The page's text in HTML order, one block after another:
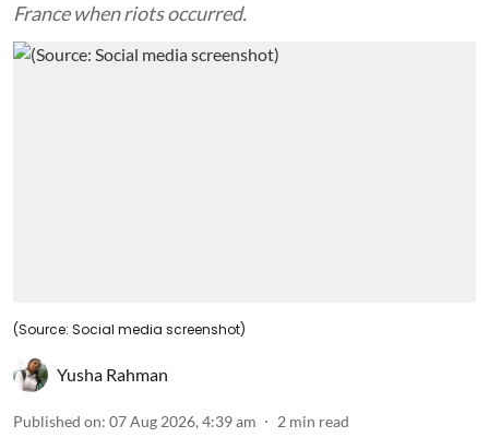
France when riots occurred.
(Source: Social media screenshot)
Yusha Rahman
Published on: 07 Aug 2026, 4:39 am 2 min read